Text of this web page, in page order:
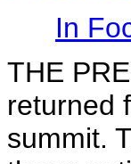
In
THE
returned
summit.